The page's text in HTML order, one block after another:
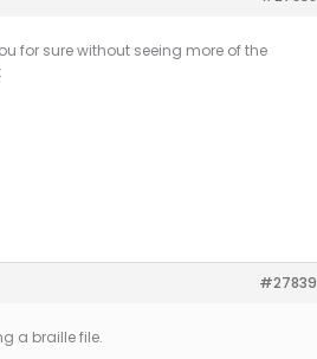
for sure without seeing more of the
#27839
a braille file.